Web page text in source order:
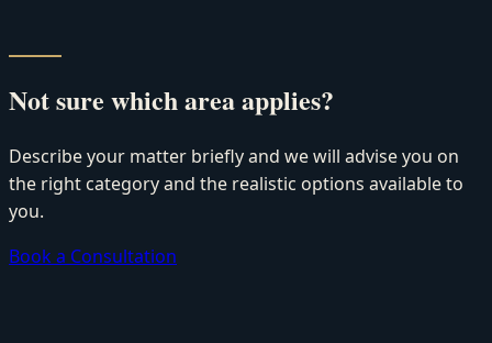
Not sure which area applies?
Describe your matter briefly and we will advise you on
the right category and the realistic options available to
you.
Book a Consultation